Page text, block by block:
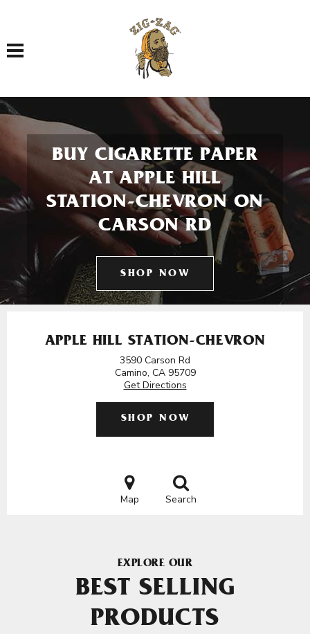
Toggle navigation
BUY CIGARETTE PAPER
AT APPLE HILL
STATION-CHEVRON ON
CARSON RD
SHOP NOW
APPLE HILL STATION-CHEVRON
3590 Carson Rd
Camino, CA 95709
Get Directions
SHOP NOW
Map Search
EXPLORE OUR
BEST SELLING
PRODUCTS